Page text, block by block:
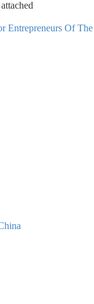
Entrepreneurs Of